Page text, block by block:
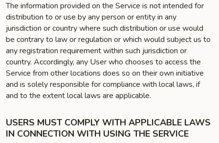
The information provided on the Service is not intended for
distribution to or use by any person or entity in any
jurisdiction or country where such distribution or use would
be contrary to law or regulation or which would subject us to
any registration requirement within such jurisdiction or
country. Accordingly, any User who chooses to access the
Service from other locations does so on their own initiative
and is solely responsible for compliance with local laws, if
and to the extent local laws are applicable.
USERS MUST COMPLY WITH APPLICABLE LAWS
IN CONNECTION WITH USING THE SERVICE